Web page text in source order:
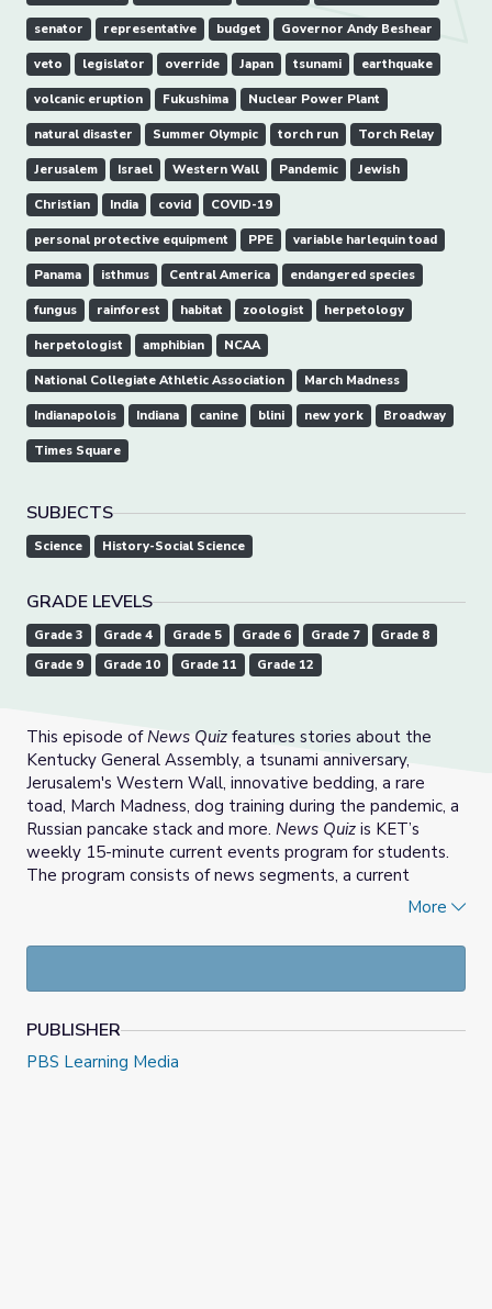
senator representative budget Governor Andy Beshear
veto legislator override Japan tsunami earthquake
volcanic eruption Fukushima Nuclear Power Plant
natural disaster Summer Olympic torch run Torch Relay
Jerusalem Israel Western Wall Pandemic Jewish
Christian India covid COVID-19
personal protective equipment PPE variable harlequin toad
Panama isthmus Central America endangered species
fungus rainforest habitat zoologist herpetology
herpetologist amphibian NCAA
National Collegiate Athletic Association March Madness
Indianapolois Indiana canine blini new york Broadway
Times Square
SUBJECTS
Science History-Social Science
GRADE LEVELS
Grade 3 Grade 4 Grade 5 Grade 6 Grade 7
Grade 8
Grade 9
Grade 10 Grade 11 Grade 12
This episode ofNews Quiz features stories about the
Kentucky General Assembly, a tsunami anniversary,
Jerusalem's Western Wall, innovative bedding, a rare
toad, March Madness, dog training during the pandemic, a
Russian pancake stack and more. News Quiz is KET’s
weekly 15-minute current events program for students.
The program consists of news segments, a current
events quiz, opinion letters, and an Extra Credit report.
Google Classroom.
More
PUBLISHER
PBS Learning Media